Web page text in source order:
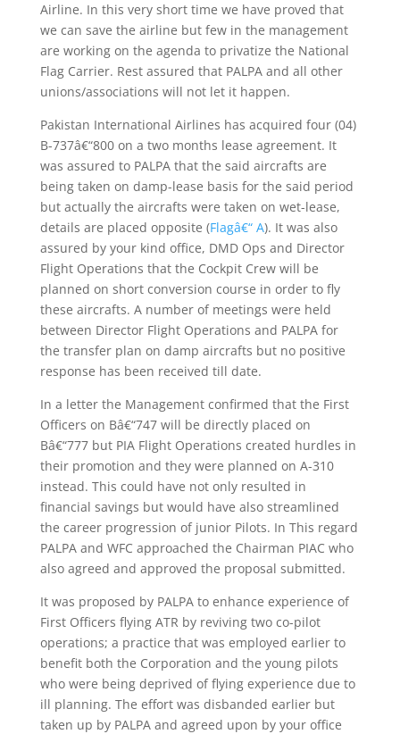
Airline. In this very short time we have proved that
we can save the airline but few in the management
are working on the agenda to privatize the National
Flag Carrier. Rest assured that PALPA and all other
unions/associations will not let it happen.
Pakistan International Airlines has acquired four (04)
B-737â€“800 on a two months lease agreement. It
was assured to PALPA that the said aircrafts are
being taken on damp-lease basis for the said period
but actually the aircrafts were taken on wet-lease,
details are placed opposite (Flagâ€“ A). It was also
assured by your kind office, DMD Ops and Director
Flight Operations that the Cockpit Crew will be
planned on short conversion course in order to fly
these aircrafts. A number of meetings were held
between Director Flight Operations and PALPA for
the transfer plan on damp aircrafts but no positive
response has been received till date.
In a letter the Management confirmed that the First
Officers on Bâ€“747 will be directly placed on
Bâ€“777 but PIA Flight Operations created hurdles in
their promotion and they were planned on A-310
instead. This could have not only resulted in
financial savings but would have also streamlined
the career progression of junior Pilots. In This regard
PALPA and WFC approached the Chairman PIAC who
also agreed and approved the proposal submitted.
It was proposed by PALPA to enhance experience of
First Officers flying ATR by reviving two co-pilot
operations; a practice that was employed earlier to
benefit both the Corporation and the young pilots
who were being deprived of flying experience due to
ill planning. The effort was disbanded earlier but
taken up by PALPA and agreed upon by your office